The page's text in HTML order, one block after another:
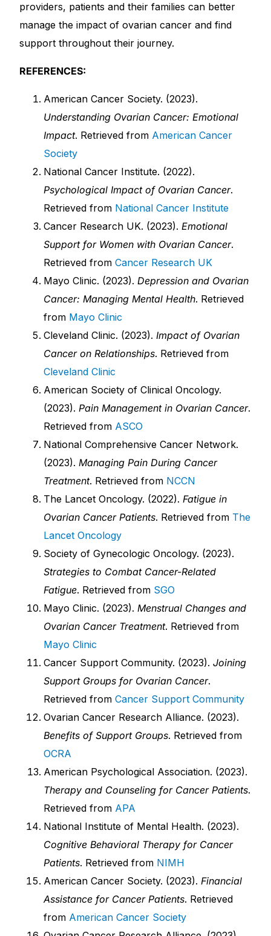
providers, patients and their families can better
manage the impact of ovarian cancer and find
support throughout their journey.
REFERENCES:
American Cancer Society. (2023).
Understanding Ovarian Cancer: Emotional
Impact. Retrieved from American Cancer
Society
National Cancer Institute. (2022).
Psychological Impact of Ovarian Cancer.
Retrieved from National Cancer Institute
Cancer Research UK. (2023).Emotional
Support for Women with Ovarian Cancer.
Retrieved fromCancer Research UK
Mayo Clinic. (2023).Depression and Ovarian
Cancer: Managing Mental Health. Retrieved
from Mayo Clinic
Cleveland Clinic. (2023).Impact of Ovarian
Cancer on Relationships. Retrieved from
Cleveland Clinic
American Society of Clinical Oncology.
(2023).Pain Management in Ovarian Cancer.
Retrieved from ASCO
National Comprehensive Cancer Network.
(2023).Managing Pain During Cancer
Treatment. Retrieved from NCCN
The Lancet Oncology. (2022).Fatigue in
Ovarian Cancer Patients. Retrieved from The
Lancet Oncology
Society of Gynecologic Oncology. (2023).
Strategies to Combat Cancer-Related
Fatigue. Retrieved from SGO
Mayo Clinic. (2023).Menstrual Changes and
Ovarian Cancer Treatment. Retrieved from
Mayo Clinic
Cancer Support Community. (2023).Joining
Support Groups for Ovarian Cancer.
Retrieved fromCancer Support Community
Ovarian Cancer Research Alliance. (2023).
Benefits of Support Groups. Retrieved from
OCRA
American Psychological Association. (2023).
Therapy and Counseling for Cancer Patients.
Retrieved from APA
National Institute of Mental Health. (2023).
Cognitive Behavioral Therapy for Cancer
Patients. Retrieved from NIMH
American Cancer Society. (2023).Financial
Assistance for Cancer Patients. Retrieved
from American Cancer Society